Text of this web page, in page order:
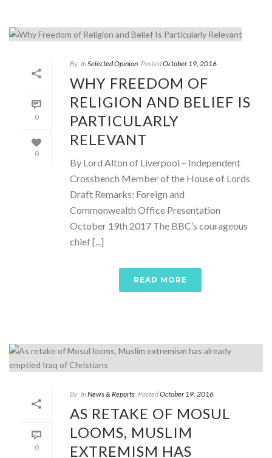
0
0
By InSelected Opinion PostedOctober 19, 2016
WHY FREEDOM OF
RELIGION AND BELIEF IS
PARTICULARLY
RELEVANT
By Lord Alton of Liverpool – Independent
Crossbench Member of the House of Lords
Draft Remarks: Foreign and
Commonwealth Office Presentation
October 19th 2017 The BBC’s courageous
chief [...]
READ MORE
0
By InNews & Reports PostedOctober 19, 2016
AS RETAKE OF MOSUL
LOOMS, MUSLIM
EXTREMISM HAS